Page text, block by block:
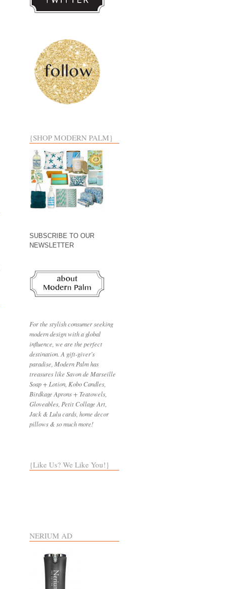
{SHOP MODERN PALM}
SUBSCRIBE TO OUR
NEWSLETTER
For the stylish consumer seeking
modern design with a global
influence, we are the perfect
destination. A gift-giver's
paradise, Modern Palm has
treasures like Savon de Marseille
Soap + Lotion, Kobo Candles,
Birdkage Aprons + Teatowels,
Gloveables, Petit Collage Art,
Jack & Lulu cards, home decor
pillows & so much more!
{Like Us? We Like You!}
NERIUM AD